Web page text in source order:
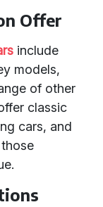
Offer
include
models,
of other
classic
cars, and